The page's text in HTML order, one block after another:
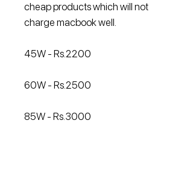
cheap products which will not
charge macbook well.
45W - Rs.2200
60W - Rs.2500
85W - Rs.3000